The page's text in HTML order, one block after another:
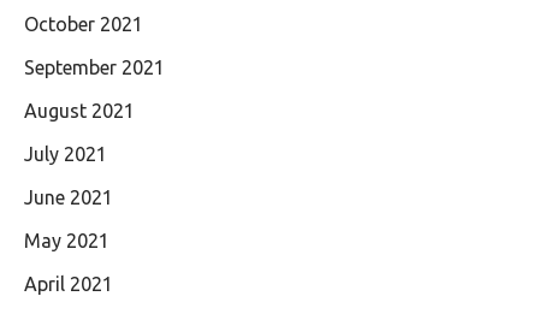
October 2021
September 2021
August 2021
July 2021
June 2021
May 2021
April 2021